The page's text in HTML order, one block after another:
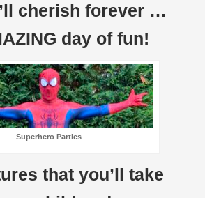
cherish forever …
day of fun!
Superhero Parties
that you’ll take